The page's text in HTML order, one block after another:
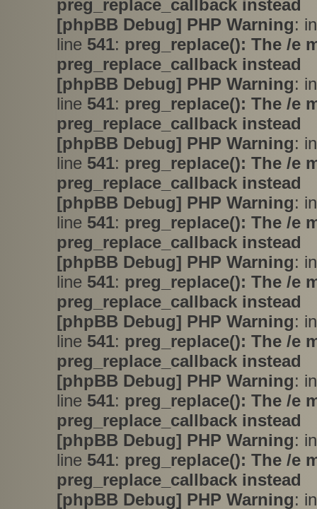
preg_replace_callback instead
[phpBB Debug] PHP Warning:
line 541: preg_replace(): The /e
preg_replace_callback instead
[phpBB Debug] PHP Warning:
line 541: preg_replace(): The /e
preg_replace_callback instead
[phpBB Debug] PHP Warning:
line 541: preg_replace(): The /e
preg_replace_callback instead
[phpBB Debug] PHP Warning:
line 541: preg_replace(): The /e
preg_replace_callback instead
[phpBB Debug] PHP Warning:
line 541: preg_replace(): The /e
preg_replace_callback instead
[phpBB Debug] PHP Warning:
line 541: preg_replace(): The /e
preg_replace_callback instead
[phpBB Debug] PHP Warning:
line 541: preg_replace(): The /e
preg_replace_callback instead
[phpBB Debug] PHP Warning:
line 541: preg_replace(): The /e
preg_replace_callback instead
[phpBB Debug] PHP Warning: